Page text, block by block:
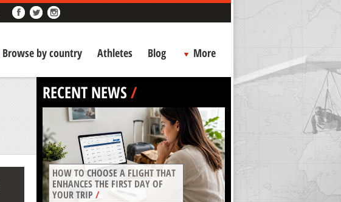
Browse by country Athletes Blog More
RECENT NEWS/
HOW TO CHOOSE A FLIGHT THAT
ENHANCES THE FIRST DAY OF
YOUR TRIP/